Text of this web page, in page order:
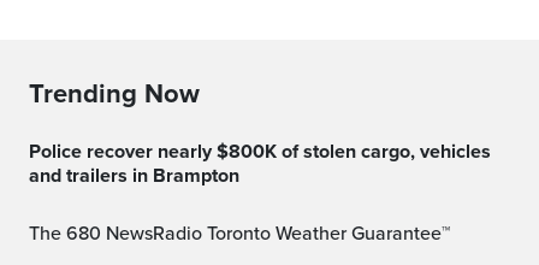
Trending Now
Police recover nearly $800K of stolen cargo, vehicles
and trailers in Brampton
The 680 NewsRadio Toronto Weather Guarantee™